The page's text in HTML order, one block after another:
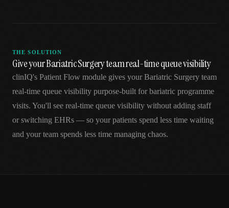
THE SOLUTION
Give your Bariatric Surgery team real-time queue visibility
clinIQ's Patient Flow module gives your Bariatric Surgery team
real-time queue visibility purpose-built for bariatric programme
visits. You'll see real-time queue visibility without adding staff
or switching EHRs — so your patients spend less time waiting
and your team spends less time managing chaos.